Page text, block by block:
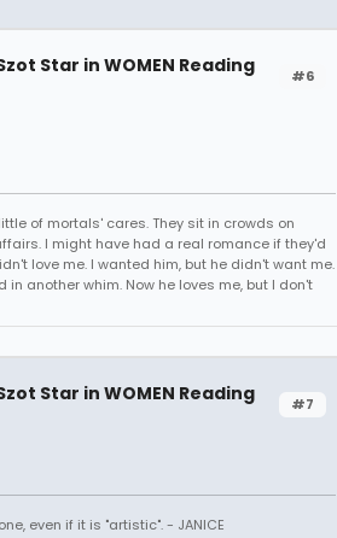
#6
Star in WOMEN Reading
of mortals' cares. They sit in crowds on
I might have had a real romance if they'd
love me. I wanted him, but he didn't want me.
another whim. Now he loves me, but I don't
#7
Star in WOMEN Reading
even if it is "artistic". - JANICE